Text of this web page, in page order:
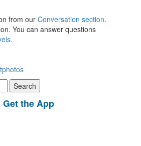
from our Conversation section.
You can answer questions
.
Get the App